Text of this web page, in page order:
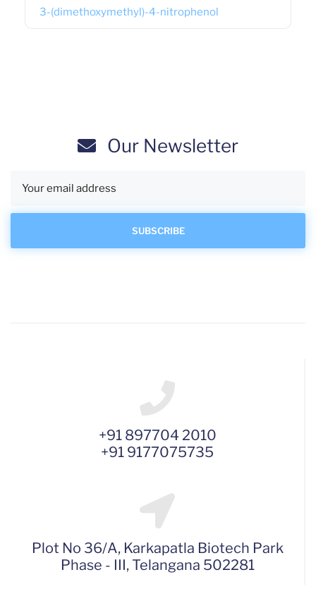
3-(dimethoxymethyl)-4-nitrophenol
Our Newsletter
+91 897704 2010
+91 9177075735
Plot No 36/A, Karkapatla Biotech Park
Phase - III, Telangana 502281